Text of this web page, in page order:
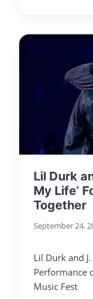
Lil Durk
My Life’
Together
September 24,
Lil Durk and
Performance
Music Fest